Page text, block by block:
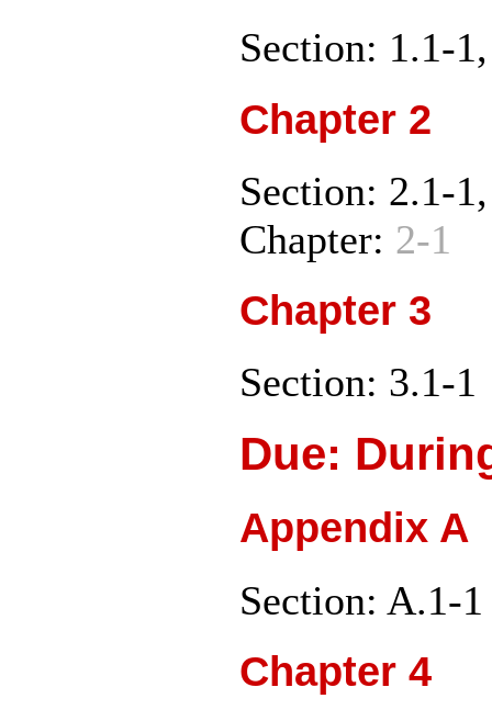
Section: 1.1-
Chapter 2
Section: 2.1-
Chapter: 2-1
Chapter 3
Section: 3.1-1
Due:
Appendix A
Section: A.1-
Chapter 4